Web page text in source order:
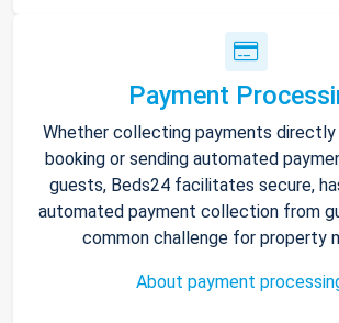
Payment
Whether collecting payments
booking or sending automated
guests, Beds24 facilitates secure,
automated payment collection from
common challenge for property
About payment